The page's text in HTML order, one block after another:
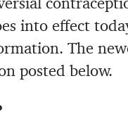
into effect
The
posted below.